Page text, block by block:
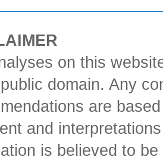
on this
domain. Any
are
and
is believed to